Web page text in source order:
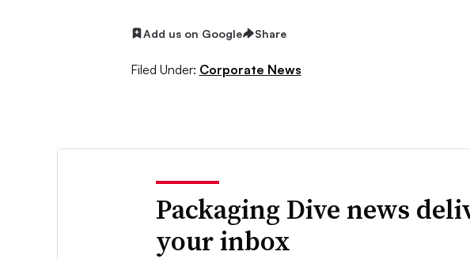
Add us on Google Share
Filed Under: Corporate News
Packaging Dive news
your inbox